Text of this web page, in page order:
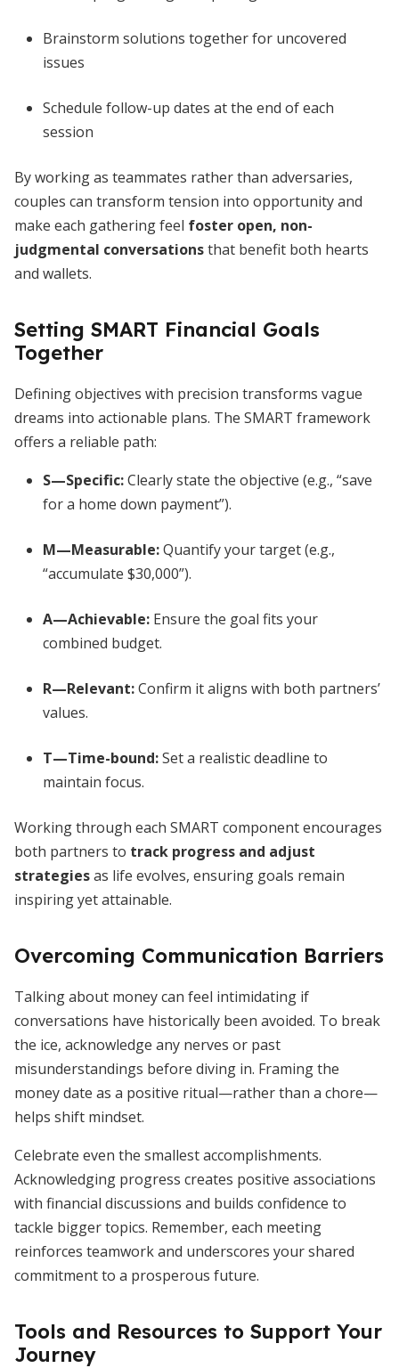
Brainstorm solutions together for uncovered
issues
Schedule follow-up dates at the end of each
session
By working as teammates rather than adversaries,
couples can transform tension into opportunity and
make each gathering feel foster open, non-
judgmental conversationsthat benefit both hearts
and wallets.
Setting SMART Financial Goals
Together
Defining objectives with precision transforms vague
dreams into actionable plans. The SMART framework
offers a reliable path:
S—Specific:Clearly state the objective (e.g., “save
for a home down payment”).
M—Measurable:Quantify your target (e.g.,
“accumulate $30,000”).
A—Achievable: Ensure the goal fits your
combined budget.
R—Relevant:Confirm it aligns with both partners’
values.
T—Time-bound:Set a realistic deadline to
maintain focus.
Working through each SMART component encourages
both partners to track progress and adjust
strategiesas life evolves, ensuring goals remain
inspiring yet attainable.
Overcoming Communication Barriers
Talking about money can feel intimidating if
conversations have historically been avoided. To break
the ice, acknowledge any nerves or past
misunderstandings before diving in. Framing the
money date as a positive ritual—rather than a chore—
helps shift mindset.
Celebrate even the smallest accomplishments.
Acknowledging progress creates positive associations
with financial discussions and builds confidence to
tackle bigger topics. Remember, each meeting
reinforces teamwork and underscores your shared
commitment to a prosperous future.
Tools and Resources to Support Your
Journey